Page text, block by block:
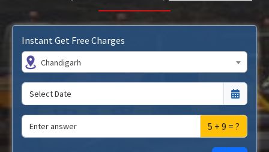
Instant Get Free Charges
Chandigarh
5 + 9 = ?